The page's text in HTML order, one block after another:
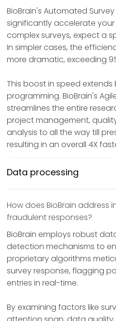
BioBrain's Automated
significantly accelerate your
complex surveys, expect a
In simpler cases, the
more dramatic, exceeding
This boost in speed
programming. BioBrain's
streamlines the entire
project management,
analysis to all the way till
resulting in an overall 4X
Data processing
How does BioBrain address
fraudulent responses?
BioBrain employs robust
detection mechanisms to
proprietary algorithms
survey response, flagging
entries in real-time.
By examining factors like